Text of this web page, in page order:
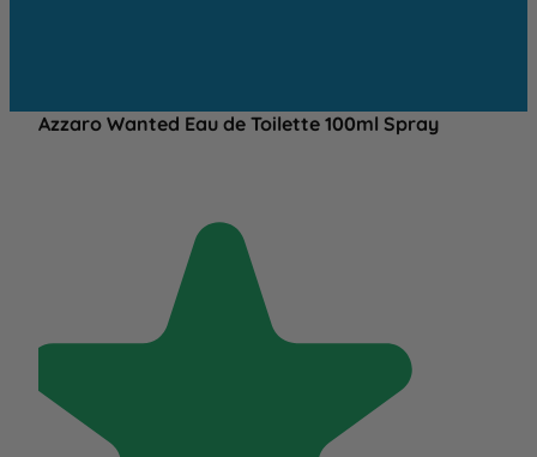
Azzaro Wanted Eau de Toilette 100ml Spray